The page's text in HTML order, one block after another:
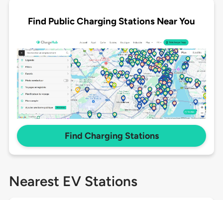
Find Public Charging Stations Near You
Find Charging Stations
Nearest EV Stations